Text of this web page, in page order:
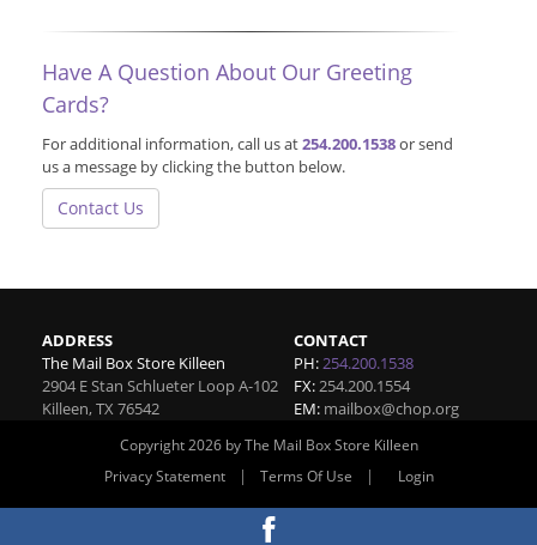
Have A Question About Our Greeting
Cards?
For additional information, call us at254.200.1538or send
us a message by clicking the button below.
Contact Us
ADDRESS
The Mail Box Store Killeen
2904 E Stan Schlueter Loop A-102
Killeen,TX 76542
CONTACT
PH:254.200.1538
FX:254.200.1554
EM: mailbox@chop.org
Copyright 2026 by The Mail Box Store Killeen
Privacy Statement
| Terms Of Use | Login
Website By RS Websites